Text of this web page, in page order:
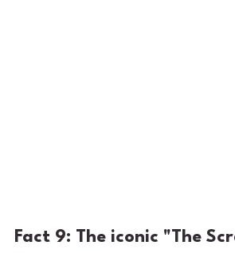
Fact 9: The iconic "The